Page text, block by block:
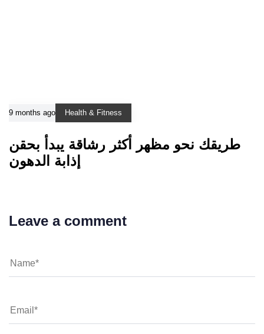
9 months ago Health & Fitness
طريقك نحو مظهر أكثر رشاقة يبدأ بحقن
إذابة الدهون
Leave a comment